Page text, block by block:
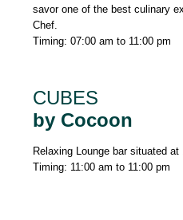
savor one of the best culinary
Chef.
Timing: 07:00 am to 11:00 pm
CUBES
by Cocoon
Relaxing Lounge bar situated at
Timing: 11:00 am to 11:00 pm